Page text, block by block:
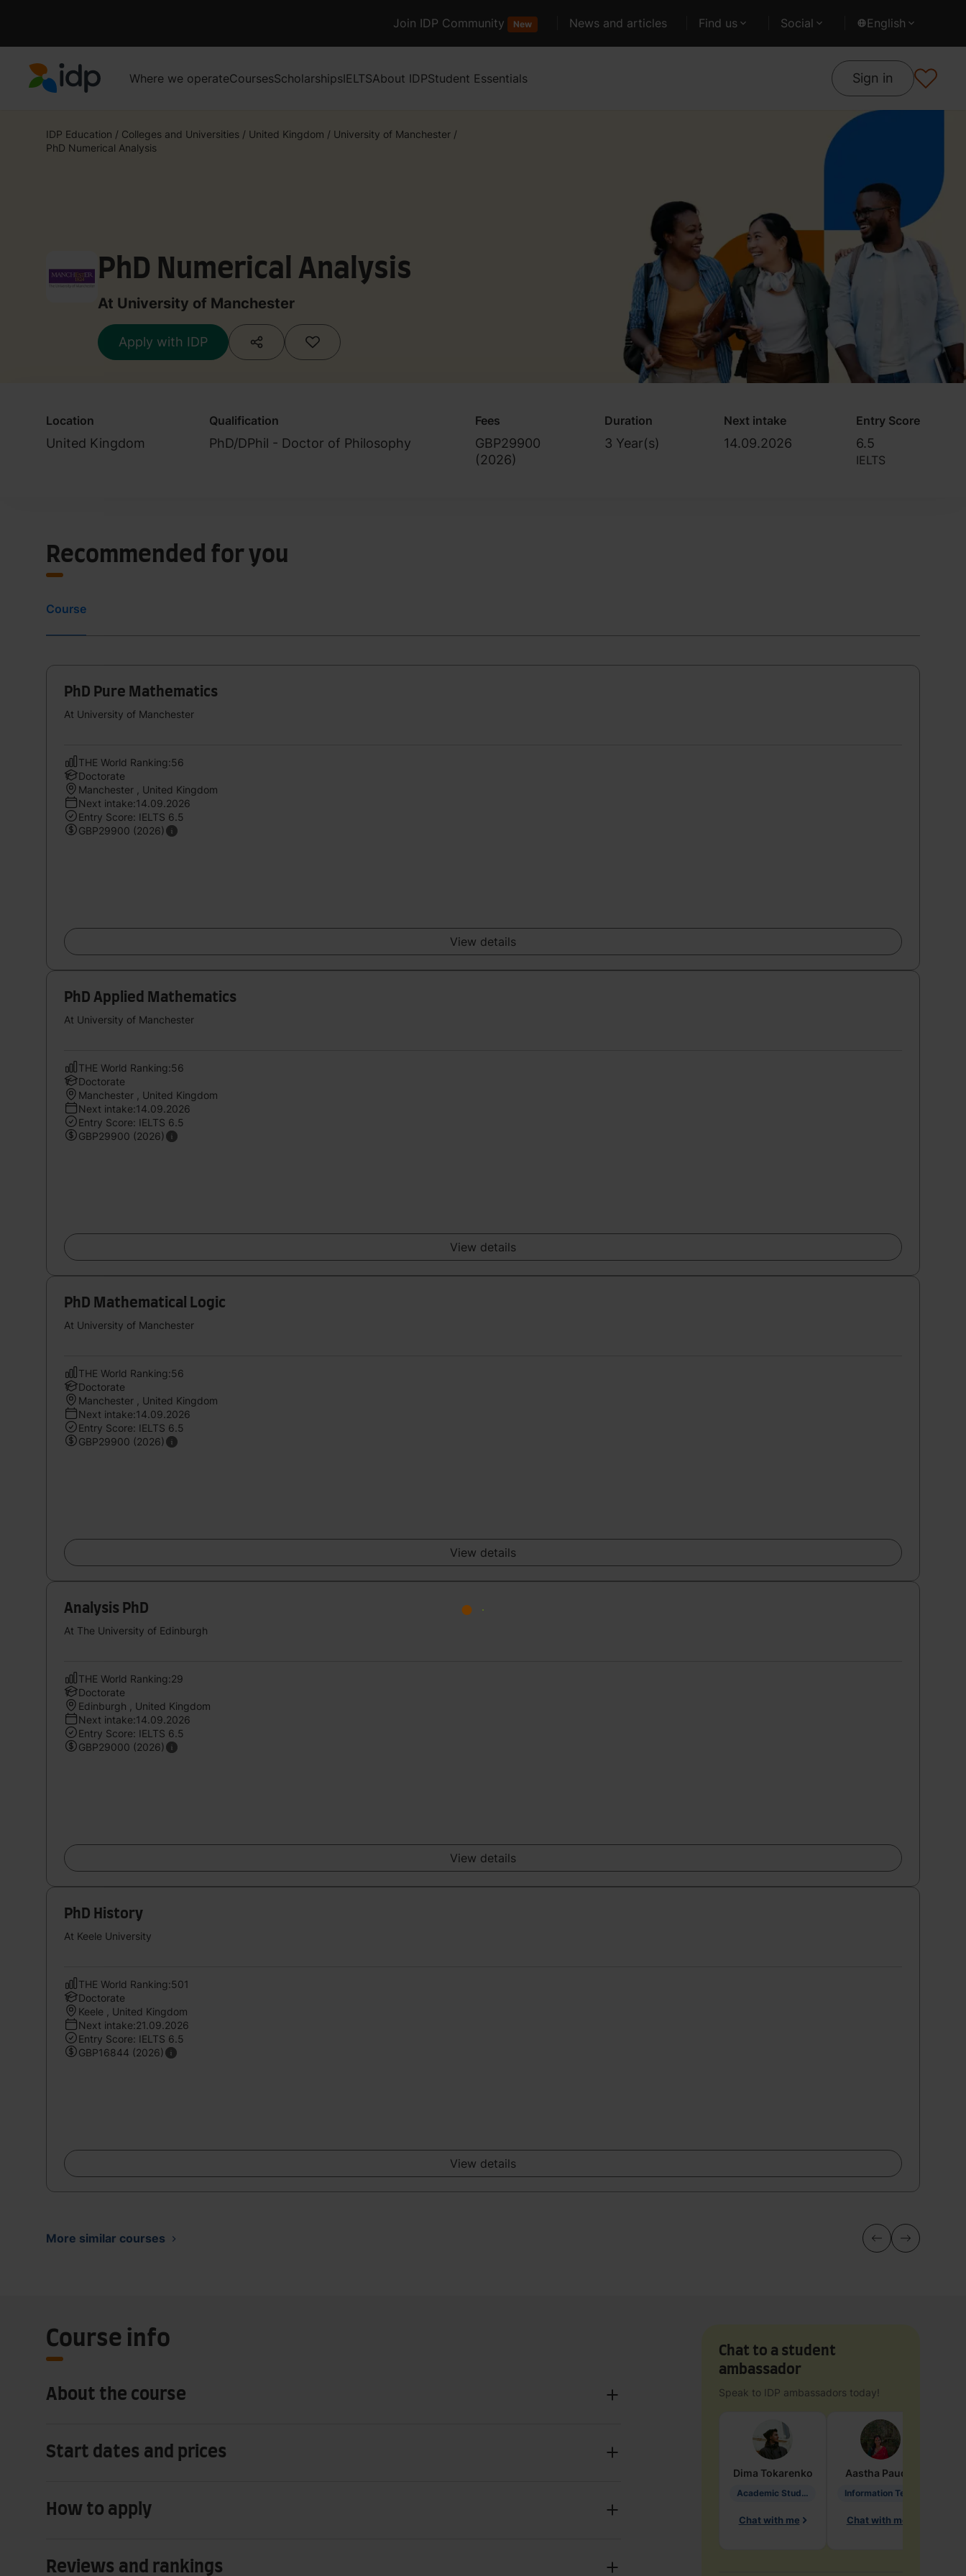
Join IDP Community New News and articles Find us Social English
Where we operateCoursesScholarshipsIELTSAbout IDPStudent Essentials Sign in
IDP Education / Colleges and Universities / United Kingdom / University of Manchester /
PhD Numerical Analysis
PhD Numerical Analysis
At University of Manchester
Apply with IDP
Location
United Kingdom
Qualification
PhD/DPhil - Doctor of Philosophy
Fees
GBP29900
(2026)
Duration
3 Year(s)
Next intake
14.09.2026
Entry Score
6.5
IELTS
Recommended for you
Course
PhD Pure Mathematics
At University of Manchester
THE World Ranking:56
Doctorate
Manchester , United Kingdom
Next intake:14.09.2026
Entry Score: IELTS 6.5
GBP29900 (2026)
View details
PhD Applied Mathematics
At University of Manchester
THE World Ranking:56
Doctorate
Manchester , United Kingdom
Next intake:14.09.2026
Entry Score: IELTS 6.5
GBP29900 (2026)
View details
PhD Mathematical Logic
At University of Manchester
THE World Ranking:56
Doctorate
Manchester , United Kingdom
Next intake:14.09.2026
Entry Score: IELTS 6.5
GBP29900 (2026)
View details
Analysis PhD
At The University of Edinburgh
THE World Ranking:29
Doctorate
Edinburgh , United Kingdom
Next intake:14.09.2026
Entry Score: IELTS 6.5
GBP29000 (2026)
View details
PhD History
At Keele University
THE World Ranking:501
Doctorate
Keele , United Kingdom
Next intake:21.09.2026
Entry Score: IELTS 6.5
GBP16844 (2026)
View details
More similar courses
Course info
About the course
Start dates and prices
How to apply
Reviews and rankings
Chat to a student
ambassador
Speak to IDP ambassadors today!
Dima Tokarenko
Academic Studies in Education
Chat with me
Aastha Paudel
Chat with me